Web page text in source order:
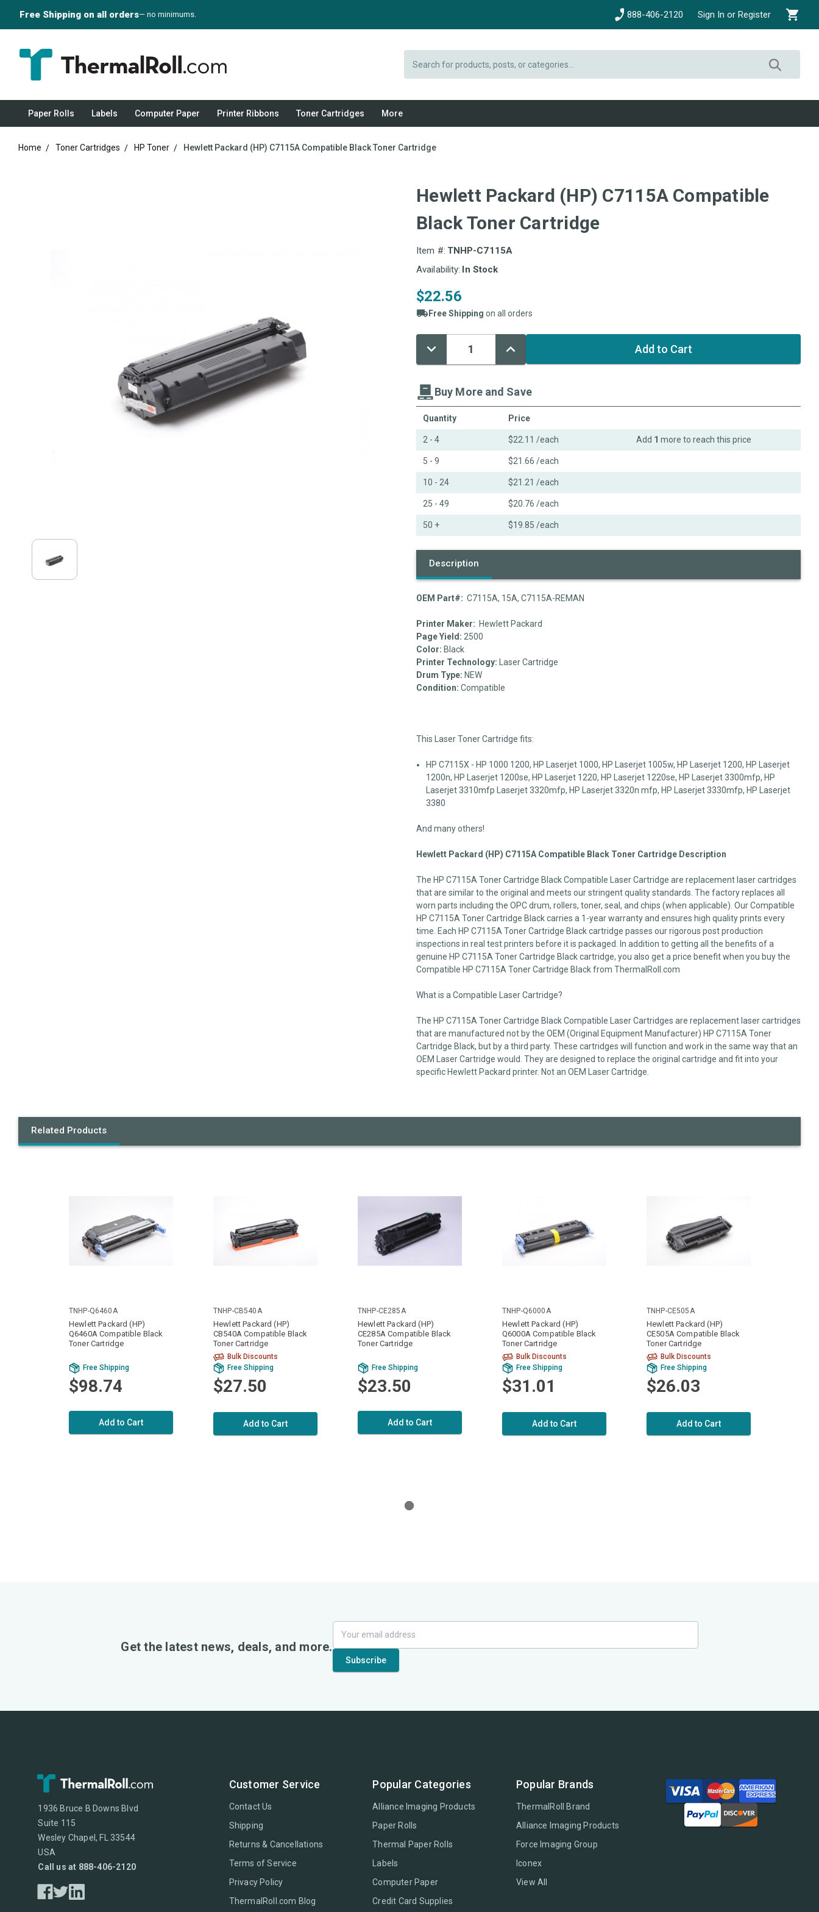
Free Shipping on all orders— no minimums. 888-406-2120 Sign In or Register
Paper Rolls Labels Computer Paper Printer Ribbons Toner Cartridges More
Home Toner Cartridges HP Toner Hewlett Packard (HP) C7115A Compatible Black Toner Cartridge
Hewlett Packard (HP) C7115A Compatible
Black Toner Cartridge
Item #: TNHP-C7115A
Availability: In Stock
$22.56
Free Shipping on all orders
Decrease
Increase
Current
Stock:
Buy More and Save
Quantity Price
2 - 4 $22.11 /each Add 1 more to reach this price
5 - 9 $21.66 /each
10 - 24 $21.21 /each
25 - 49 $20.76 /each
50 + $19.85 /each
Description
OEM Part#: C7115A, 15A, C7115A-REMAN
Printer Maker: Hewlett Packard
Page Yield: 2500
Color: Black
Printer Technology: Laser Cartridge
Drum Type: NEW
Condition: Compatible
This Laser Toner Cartridge fits:
HP C7115X - HP 1000 1200, HP Laserjet 1000, HP Laserjet 1005w, HP Laserjet 1200, HP Laserjet
1200n, HP Laserjet 1200se, HP Laserjet 1220, HP Laserjet 1220se, HP Laserjet 3300mfp, HP
Laserjet 3310mfp Laserjet 3320mfp, HP Laserjet 3320n mfp, HP Laserjet 3330mfp, HP Laserjet
3380
And many others!
Hewlett Packard (HP) C7115A Compatible Black Toner Cartridge Description
The HP C7115A Toner Cartridge Black Compatible Laser Cartridge are replacement laser cartridges
that are similar to the original and meets our stringent quality standards. The factory replaces all
worn parts including the OPC drum, rollers, toner, seal, and chips (when applicable). Our Compatible
HP C7115A Toner Cartridge Black carries a 1-year warranty and ensures high quality prints every
time. Each HP C7115A Toner Cartridge Black cartridge passes our rigorous post production
inspections in real test printers before it is packaged. In addition to getting all the benefits of a
genuine HP C7115A Toner Cartridge Black cartridge, you also get a price benefit when you buy the
Compatible HP C7115A Toner Cartridge Black from ThermalRoll.com
What is a Compatible Laser Cartridge?
The HP C7115A Toner Cartridge Black Compatible Laser Cartridges are replacement laser cartridges
that are manufactured not by the OEM (Original Equipment Manufacturer) HP C7115A Toner
Cartridge Black, but by a third party. These cartridges will function and work in the same way that an
OEM Laser Cartridge would. They are designed to replace the original cartridge and fit into your
specific Hewlett Packard printer. Not an OEM Laser Cartridge.
Related Products
TNHP-Q6460A
Hewlett Packard (HP)
Q6460A Compatible Black
Toner Cartridge
Free Shipping
$98.74
Add to Cart
TNHP-CB540A
Hewlett Packard (HP)
CB540A Compatible Black
Toner Cartridge
Bulk Discounts
Free Shipping
$27.50
Add to Cart
TNHP-CE285A
Hewlett Packard (HP)
CE285A Compatible Black
Toner Cartridge
Free Shipping
$23.50
Add to Cart
TNHP-Q6000A
Hewlett Packard (HP)
Q6000A Compatible Black
Toner Cartridge
Bulk Discounts
Free Shipping
$31.01
Add to Cart
TNHP-CE505A
Hewlett Packard (HP)
CE505A Compatible Black
Toner Cartridge
Bulk Discounts
Free Shipping
$26.03
Add to Cart
Get the latest news, deals, and more.
1936 Bruce B Downs Blvd
Suite 115
Wesley Chapel, FL 33544
USA
Call us at 888-406-2120
Customer Service
Contact Us
Shipping
Returns & Cancellations
Terms of Service
Privacy Policy
ThermalRoll.com Blog
Popular Categories
Alliance Imaging Products
Paper Rolls
Thermal Paper Rolls
Labels
Computer Paper
Credit Card Supplies
Popular Brands
ThermalRoll Brand
Alliance Imaging Products
Force Imaging Group
Iconex
View All